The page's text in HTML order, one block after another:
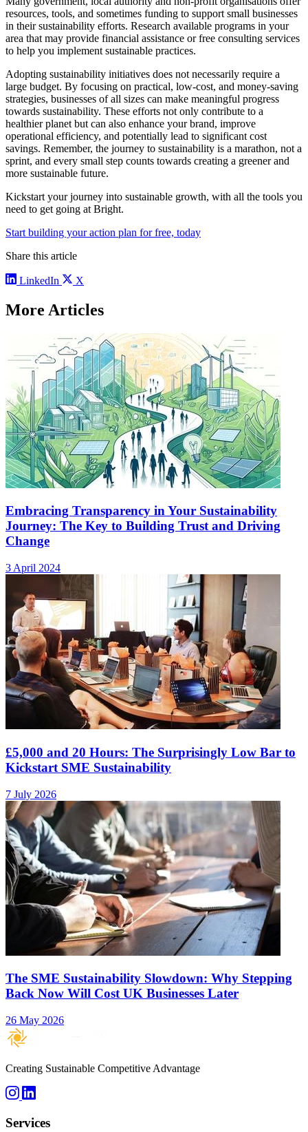
resources, tools, and sometimes funding to support small businesses
in their sustainability efforts. Research available programs in your
area that may provide financial assistance or free consulting services
to help you implement sustainable practices.
Adopting sustainability initiatives does not necessarily require a
large budget. By focusing on practical, low-cost, and money-saving
strategies, businesses of all sizes can make meaningful progress
towards sustainability. These efforts not only contribute to a
healthier planet but can also enhance your brand, improve
operational efficiency, and potentially lead to significant cost
savings. Remember, the journey to sustainability is a marathon, not a
sprint, and every small step counts towards creating a greener and
more sustainable future.
Kickstart your journey into sustainable growth, with all the tools you
need to get going at Bright.
Start building your action plan for free, today
Share this article
LinkedIn X
More Articles
Embracing Transparency in Your Sustainability
Journey: The Key to Building Trust and Driving
Change
3 April 2024
£5,000 and 20 Hours: The Surprisingly Low Bar to
Kickstart SME Sustainability
7 July 2026
The SME Sustainability Slowdown: Why Stepping
Back Now Will Cost UK Businesses Later
26 May 2026
Creating Sustainable Competitive Advantage
Services